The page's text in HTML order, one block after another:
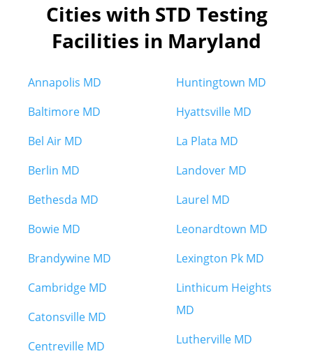
Cities with STD Testing
Facilities in Maryland
Annapolis MD
Baltimore MD
Bel Air MD
Berlin MD
Bethesda MD
Bowie MD
Brandywine MD
Cambridge MD
Catonsville MD
Centreville MD
Huntingtown MD
Hyattsville MD
La Plata MD
Landover MD
Laurel MD
Leonardtown MD
Lexington Pk MD
Linthicum Heights
MD
Lutherville MD